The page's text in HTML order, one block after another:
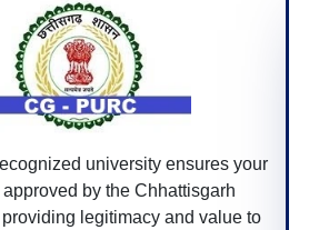
A Bar Council of India-recognized
ensures that your law degree is
allowing you to practice law